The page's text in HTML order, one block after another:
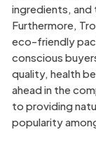
ingredients, and
Furthermore,
eco-friendly
conscious
quality, health
ahead in the
to providing
popularity